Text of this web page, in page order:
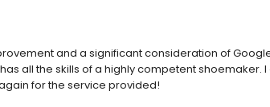
and a significant consideration of
all the skills of a highly competent shoemaker.
for the service provided!